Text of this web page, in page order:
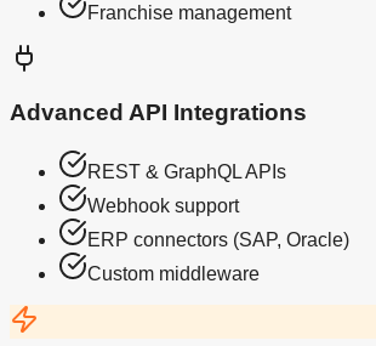
Franchise management
Advanced API Integrations
REST & GraphQL APIs
Webhook support
ERP connectors (SAP, Oracle)
Custom middleware